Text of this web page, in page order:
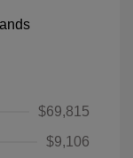
$69,815
$9,106